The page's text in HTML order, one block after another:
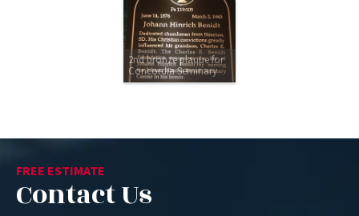
2nd bronze plaque for
Concordia Seminary
FREE ESTIMATE
Contact Us